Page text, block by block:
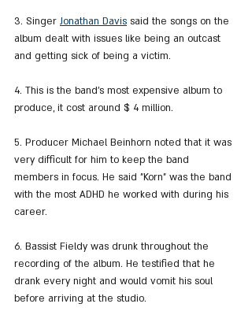
3. Singer Jonathan Davis said the songs on the
album dealt with issues like being an outcast
and getting sick of being a victim.
4. This is the band's most expensive album to
produce, it cost around $ 4 million.
5. Producer Michael Beinhorn noted that it was
very difficult for him to keep the band
members in focus. He said "Korn" was the band
with the most ADHD he worked with during his
career.
6. Bassist Fieldy was drunk throughout the
recording of the album. He testified that he
drank every night and would vomit his soul
before arriving at the studio.